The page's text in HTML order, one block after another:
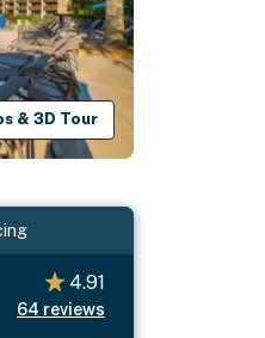
& 3D Tour
4.91
64 reviews